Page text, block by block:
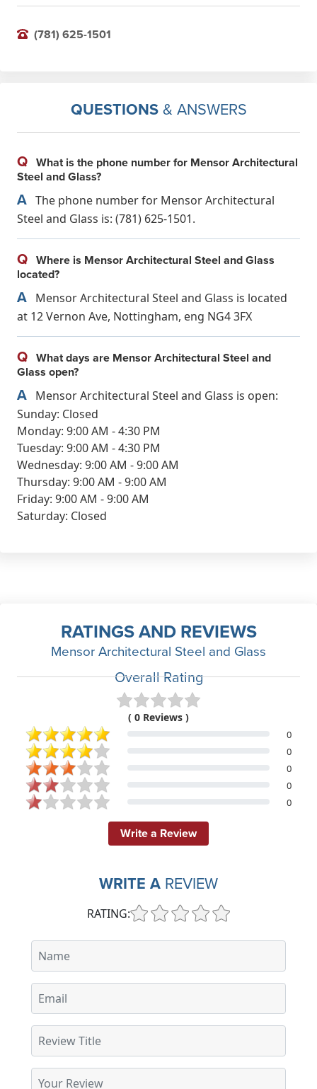
(781) 625-1501
QUESTIONS& ANSWERS
Q What is the phone number for Mensor Architectural
Steel and Glass?
A The phone number for Mensor Architectural
Steel and Glass is: (781) 625-1501.
Q Where is Mensor Architectural Steel and Glass
located?
A Mensor Architectural Steel and Glass is located
at 12 Vernon Ave, Nottingham, eng NG4 3FX
Q What days are Mensor Architectural Steel and
Glass open?
A Mensor Architectural Steel and Glass is open:
Sunday: Closed
Monday: 9:00 AM - 4:30 PM
Tuesday: 9:00 AM - 4:30 PM
Wednesday: 9:00 AM - 9:00 AM
Thursday: 9:00 AM - 9:00 AM
Friday: 9:00 AM - 9:00 AM
Saturday: Closed
RATINGS AND REVIEWS
Mensor Architectural Steel and Glass
Overall Rating
( 0 Reviews )
0
0
0
0
0
Write a Review
WRITE A REVIEW
RATING: